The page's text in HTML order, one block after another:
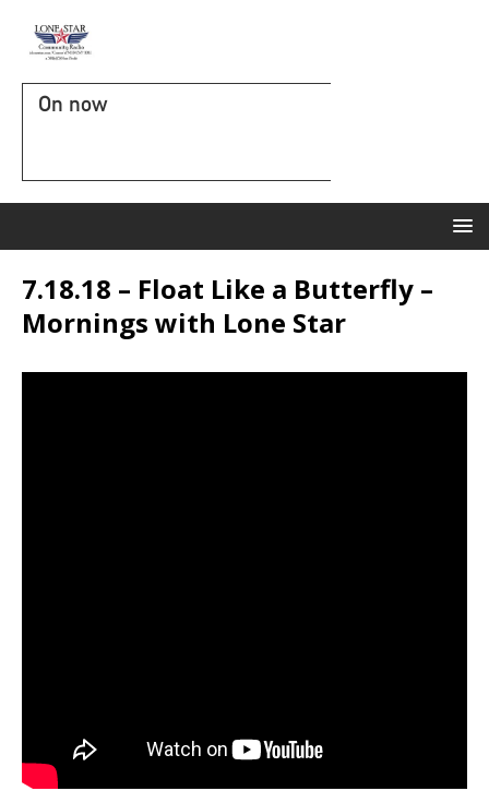
On now
7.18.18 – Float Like a Butterfly –
Mornings with Lone Star